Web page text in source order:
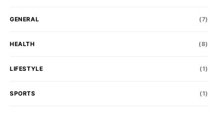
GENERAL (7)
HEALTH (8)
LIFESTYLE (1)
SPORTS (1)